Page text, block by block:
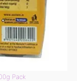
Pack